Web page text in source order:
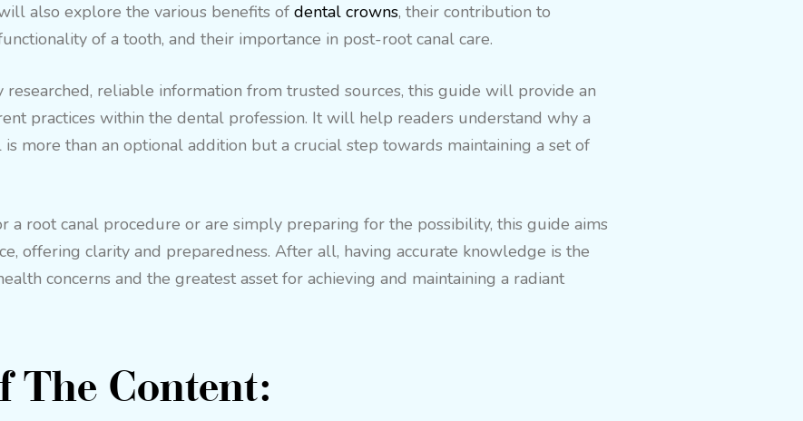
also explore the various benefits of dental crowns, their contribution to
of a tooth, and their importance in post-root canal care.
reliable information from trusted sources, this guide will provide an
practices within the dental profession. It will help readers understand why a
more than an optional addition but a crucial step towards maintaining a set of
a root canal procedure or are simply preparing for the possibility, this guide aims
offering clarity and preparedness. After all, having accurate knowledge is the
concerns and the greatest asset for achieving and maintaining a radiant
The Content: